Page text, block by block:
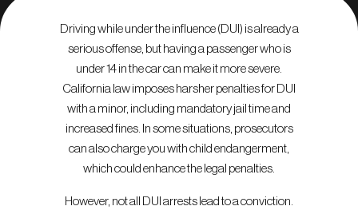
Driving while under the influence (DUI) is already a
serious offense, but having a passenger who is
under 14 in the car can make it more severe.
California law imposes harsher penalties for DUI
with a minor, including mandatory jail time and
increased fines. In some situations, prosecutors
can also charge you with child endangerment,
which could enhance the legal penalties.
However, not all DUI arrests lead to a conviction.